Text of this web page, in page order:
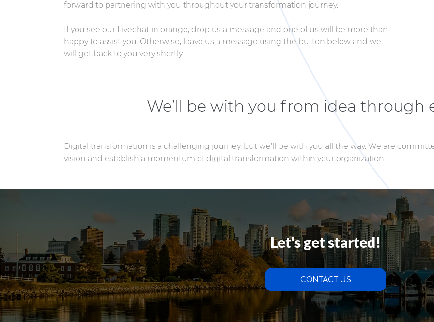
forward to partnering with you throughout your transformation journey.
If you see our Livechat in orange, drop us a message and one of us will be more than
happy to assist you. Otherwise, leave us a message using the button below and we
will get back to you very shortly.
We’ll be with you from idea through
Digital transformation is a challenging journey, but we’ll be with you all the way. We are
vision and establish a momentum of digital transformation within your organization.
Let's get started!
CONTACT US